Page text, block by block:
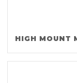
HIGH MOUNT